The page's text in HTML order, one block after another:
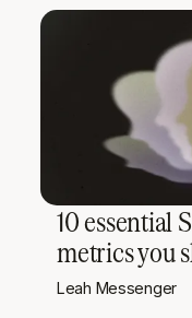
10 essential
metrics you
Leah Messenger